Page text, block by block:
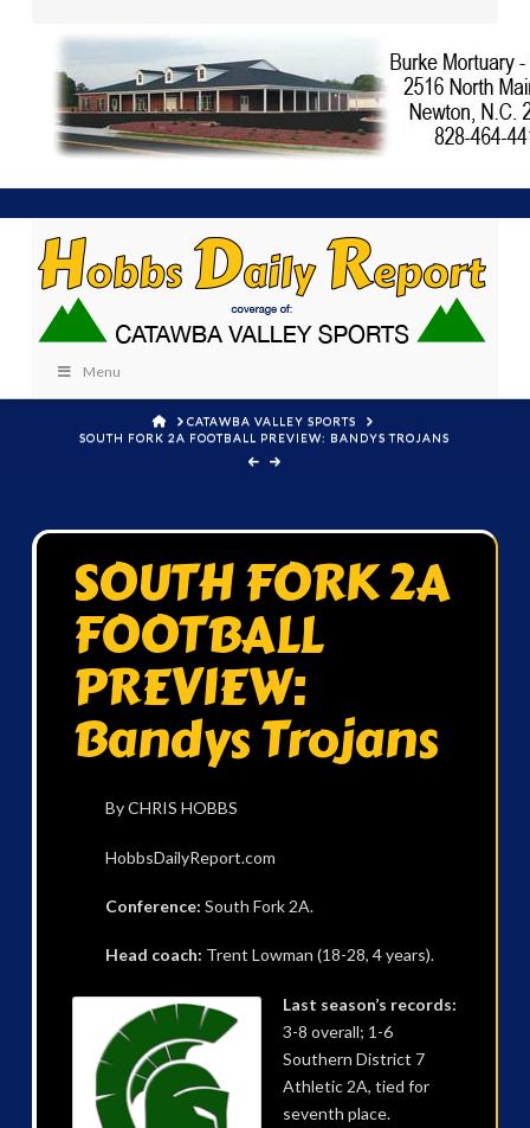
Menu
HOMECATAWBA VALLEY SPORTS
SOUTH FORK 2A FOOTBALL PREVIEW: BANDYS TROJANS
SOUTH FORK 2A
FOOTBALL
PREVIEW:
Bandys Trojans
By CHRIS HOBBS
HobbsDailyReport.com
Conference: South Fork 2A.
Head coach: Trent Lowman (18-28, 4 years).
Last season’s records:
3-8 overall; 1-6
Southern District 7
Athletic 2A, tied for
seventh place.